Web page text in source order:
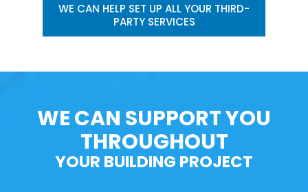
WE CAN HELP SET UP ALL YOUR THIRD-
PARTY SERVICES
WE CAN SUPPORT YOU
THROUGHOUT
YOUR BUILDING PROJECT